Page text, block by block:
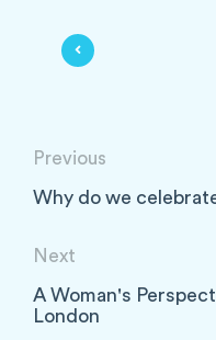
Previous
Why do we
Next
A Woman's
London